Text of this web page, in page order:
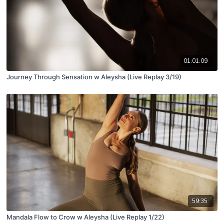
01:01:09
Journey Through Sensation w Aleysha (Live Replay 3/19)
59:35
Mandala Flow to Crow w Aleysha (Live Replay 1/22)